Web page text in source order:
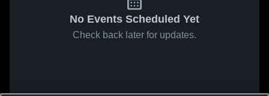
No Events Scheduled Yet
Check back later for updates.